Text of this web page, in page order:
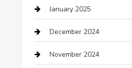
Car Rental Agency
Car Wash
Careers and Recruitment
January 2025
December 2024
November 2024